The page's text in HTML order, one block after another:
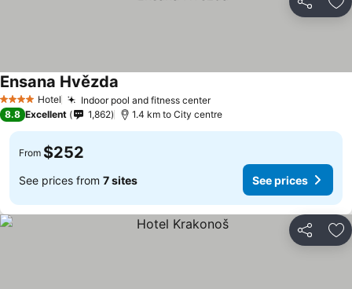
Share
4 Stars Hotel Indoor pool and fitness center
Ensana Hvězda
8.8 Excellent 1,862 1.4 km to City centre
From $252
See prices from 7 sites See prices
Share